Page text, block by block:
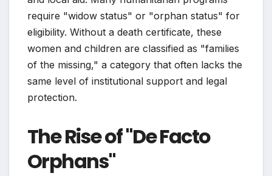
require "widow status" or "orphan status" for
eligibility. Without a death certificate, these
women and children are classified as "families
of the missing," a category that often lacks the
same level of institutional support and legal
protection.
The Rise of "De Facto
Orphans"